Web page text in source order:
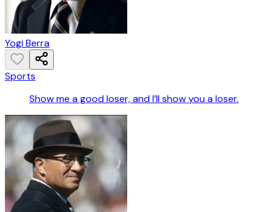
Yogi Berra
Sports
Show me a good loser, and I’ll show you a loser.